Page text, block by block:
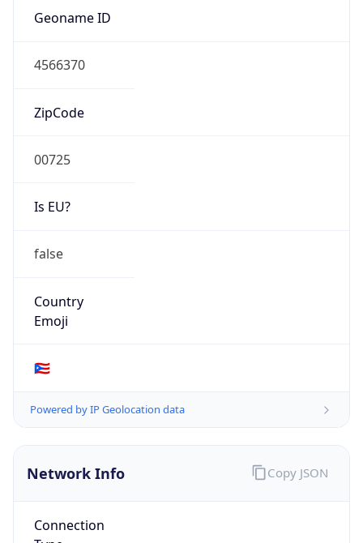
Geoname ID
4566370
ZipCode
00725
Is EU?
false
Country
Emoji
🇵🇷
Powered by IP Geolocation data
Network Info
Connection
Copy JSON